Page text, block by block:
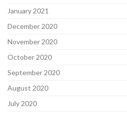
January 2021
December 2020
November 2020
October 2020
September 2020
August 2020
July 2020